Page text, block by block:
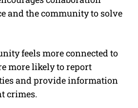
and the community to solve
feels more connected to
more likely to report
and provide information
crimes.